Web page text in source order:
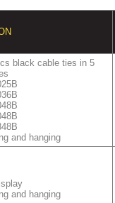
black cable ties in 5
and hanging
and hanging